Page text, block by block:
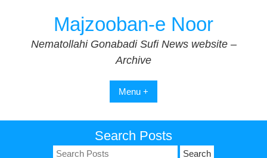
Majzooban-e Noor
Nematollahi Gonabadi Sufi News website –
Archive
Menu +
Search Posts
Search